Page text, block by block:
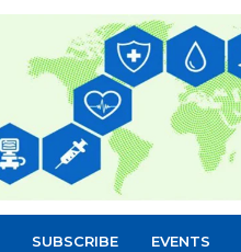
SUBSCRIBE EVENTS